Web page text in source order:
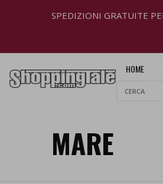
SPEDIZIONI GRATUITE
HOME
MARE